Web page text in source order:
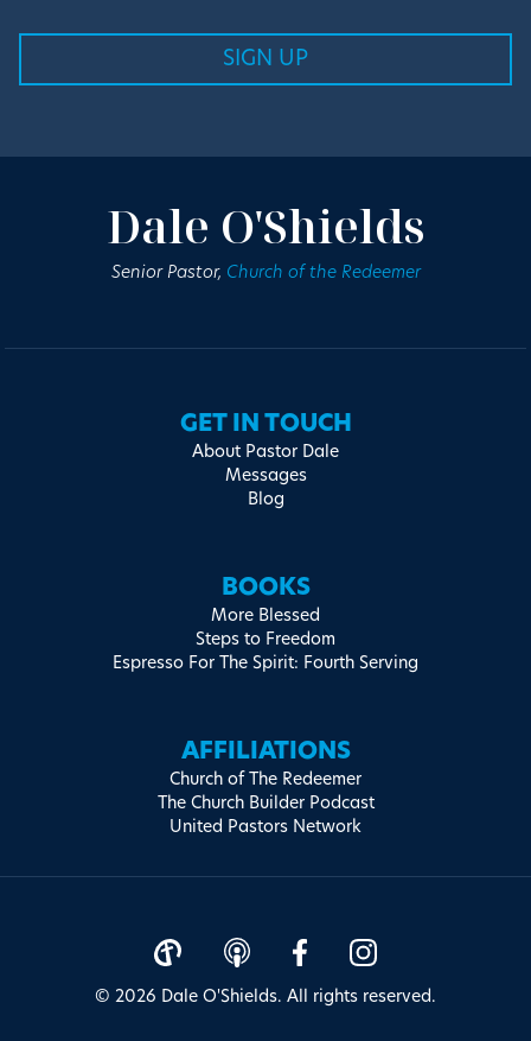
Dale O'Shields
Senior Pastor, Church of the Redeemer
GET IN TOUCH
About Pastor Dale
Messages
Blog
BOOKS
More Blessed
Steps to Freedom
Espresso For The Spirit: Fourth Serving
AFFILIATIONS
Church of The Redeemer
The Church Builder Podcast
United Pastors Network
© 2026 Dale O'Shields. All rights reserved.